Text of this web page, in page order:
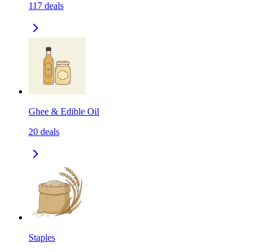
117 deals
Ghee & Edible Oil
20 deals
Staples